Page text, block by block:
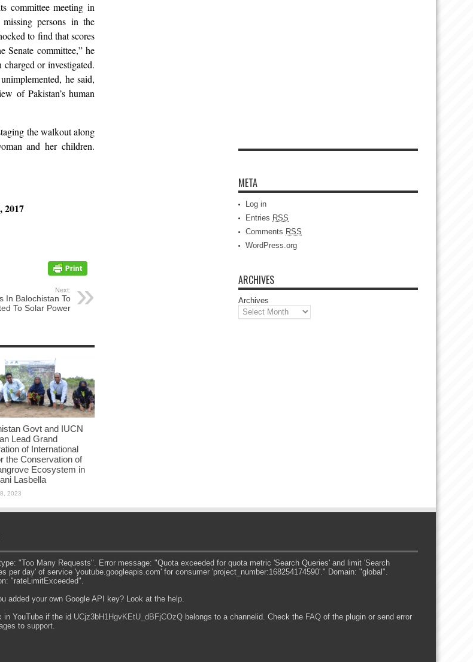
committee meeting in
persons in the
to find that scores
Senate committee,” he
or investigated.
he said,
of Pakistan’s human
the walkout along
and her children.
2017
Next:
In Balochistan To
To Solar Power
Govt and IUCN
Lead Grand
of International
the Conservation of
Ecosystem in
Lasbella
2023
META
Log in
Entries RSS
Comments RSS
WordPress.org
ARCHIVES
Archives
"Too Many Requests". Error message: "Quota exceeded for quota metric 'Search Queries' and limit 'Search
per day' of service 'youtube.googleapis.com' for consumer 'project_number:168254174590'." Domain: "global".
"rateLimitExceeded".
added your own Google API key? Look at the help.
in YouTube if the id UCjz3bH1HgvKEtU_dBFjCOzQbelongs to a channelid. Check the FAQof the plugin or send error
to support.